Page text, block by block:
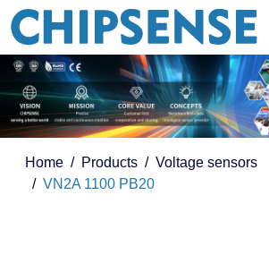
Home Products
Voltage sensors
VN2A 1100 PB20